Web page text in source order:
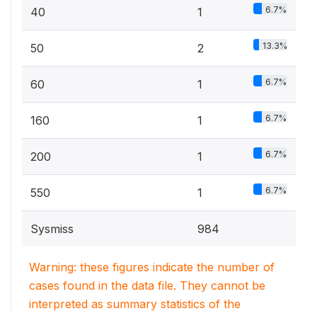
40 1 6.7%
50 2 13.3%
60 1 6.7%
160 1 6.7%
200 1 6.7%
550 1 6.7%
Sysmiss 984
Warning: these figures indicate the number of
cases found in the data file. They cannot be
interpreted as summary statistics of the